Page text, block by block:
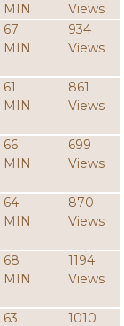
MIN
Views
67
MIN
934
Views
61
MIN
861
Views
66
MIN
699
Views
64
MIN
870
Views
68
MIN
1194
Views
63
1010